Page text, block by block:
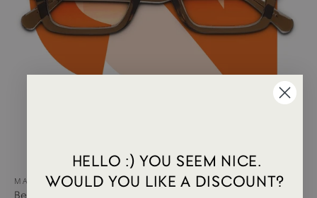
MAY 15, 2024
Best of USTUDIO | Staff Faves Summer '24
HELLO :) YOU SEEM NICE.
WOULD YOU LIKE A DISCOUNT?